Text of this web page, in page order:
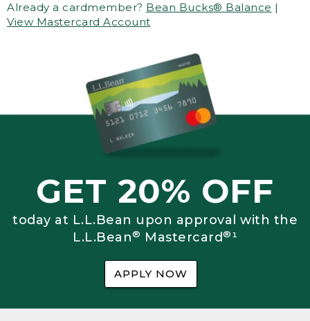
Already a cardmember? Bean Bucks® Balance |
View Mastercard Account
GET 20% OFF
today at L.L.Bean upon approval with the
L.L.Bean® Mastercard®¹
APPLY NOW